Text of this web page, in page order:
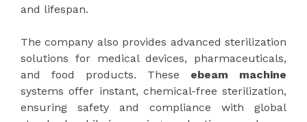
and lifespan.
The company also provides advanced sterilization
solutions for medical devices, pharmaceuticals,
and food products. These ebeam machine
systems offer instant, chemical-free sterilization,
ensuring safety and compliance with global